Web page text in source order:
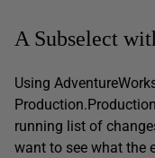
A Subselect
Using
running list of
want to see what the